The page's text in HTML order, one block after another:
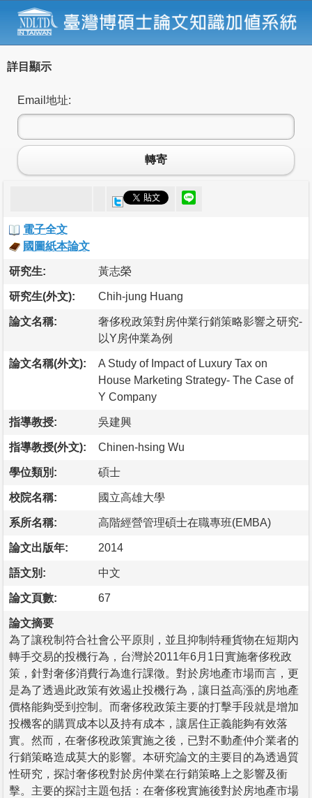
詳目顯示
Email地址:
轉寄
電子全文
國圖紙本論文
研究生: 黃志榮
研究生(外文): Chih-jung Huang
論文名稱:
奢侈稅政策對房仲業行銷策略影響之研究-
以Y房仲業為例
論文名稱(外文):
A Study of Impact of Luxury Tax on
House Marketing Strategy- The Case of
Y Company
指導教授: 吳建興
指導教授(外文): Chinen-hsing Wu
學位類別: 碩士
校院名稱: 國立高雄大學
系所名稱: 高階經營管理碩士在職專班(EMBA)
論文出版年: 2014
語文別: 中文
論文頁數: 67
論文摘要
為了讓稅制符合社會公平原則，並且抑制特種貨物在短期內
轉手交易的投機行為，台灣於2011年6月1日實施奢侈稅政
策，針對奢侈消費行為進行課徵。對於房地產市場而言，更
是為了透過此政策有效遏止投機行為，讓日益高漲的房地產
價格能夠受到控制。而奢侈稅政策主要的打擊手段就是增加
投機客的購買成本以及持有成本，讓居住正義能夠有效落
實。然而，在奢侈稅政策實施之後，已對不動產仲介業者的
行銷策略造成莫大的影響。本研究論文的主要目的為透過質
性研究，探討奢侈稅對於房仲業在行銷策略上之影響及衝
擊。主要的探討主題包括：在奢侈稅實施後對於房地產市場